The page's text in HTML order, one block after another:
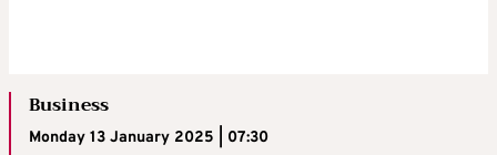
Business
Monday 13 January 2025 | 07:30